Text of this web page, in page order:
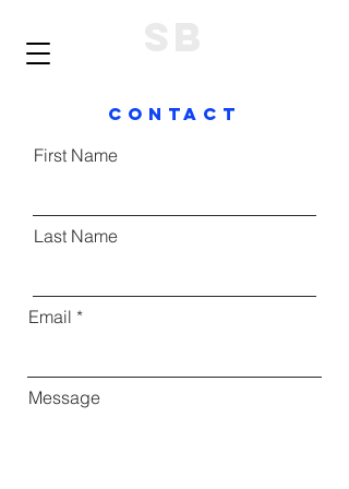
ContacT
First Name
Last Name
Email
Message